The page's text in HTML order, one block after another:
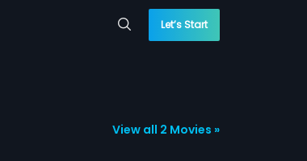
Let’s Start
View all 2 Movies »